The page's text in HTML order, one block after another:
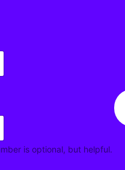
is optional, but helpful.